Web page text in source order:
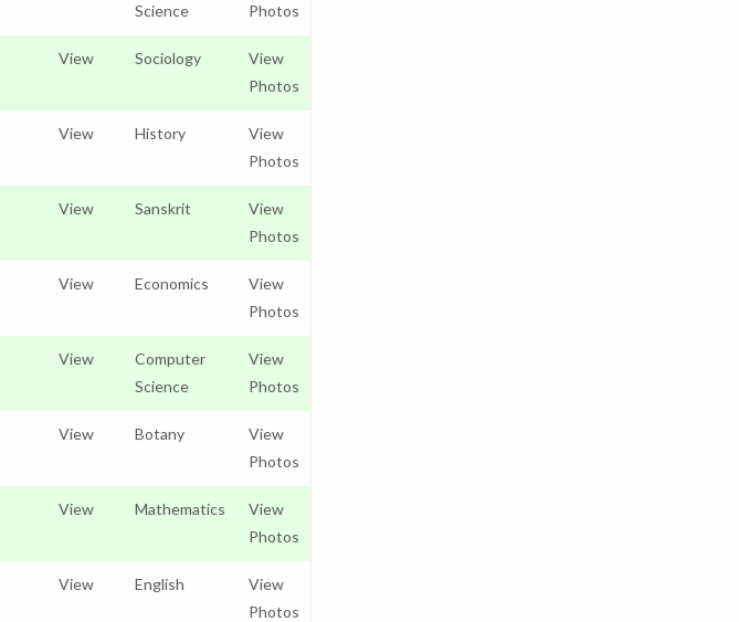
Science
Photos
View Sociology
View
Photos
View History
View
Photos
View Sanskrit
View
Photos
View Economics
View
Photos
View
Computer
Science
View
Photos
View Botany
View
Photos
View Mathematics
View
Photos
View English
View
Photos